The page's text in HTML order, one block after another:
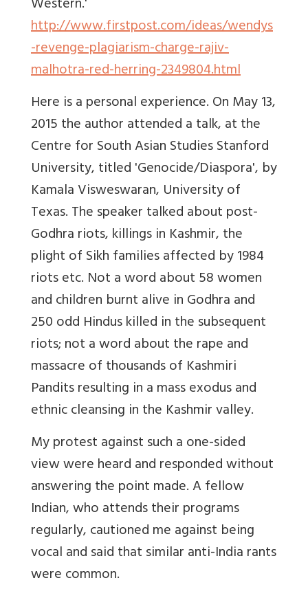
http://www.firstpost.com/ideas/wendys
-revenge-plagiarism-charge-rajiv-
malhotra-red-herring-2349804.html
Here is a personal experience. On May 13,
2015 the author attended a talk, at the
Centre for South Asian Studies Stanford
University, titled 'Genocide/Diaspora', by
Kamala Visweswaran, University of
Texas. The speaker talked about post-
Godhra riots, killings in Kashmir, the
plight of Sikh families affected by 1984
riots etc. Not a word about 58 women
and children burnt alive in Godhra and
250 odd Hindus killed in the subsequent
riots; not a word about the rape and
massacre of thousands of Kashmiri
Pandits resulting in a mass exodus and
ethnic cleansing in the Kashmir valley.
My protest against such a one-sided
view were heard and responded without
answering the point made. A fellow
Indian, who attends their programs
regularly, cautioned me against being
vocal and said that similar anti-India rants
were common.